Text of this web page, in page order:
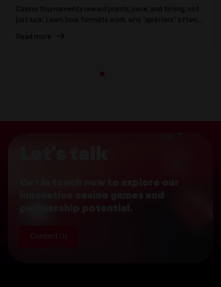
Casino tournaments reward points, pace, and timing, not
just luck. Learn how formats work, why “sprinters” often
surge, where strategy actually matters, and how
Read more
1
Contact Us